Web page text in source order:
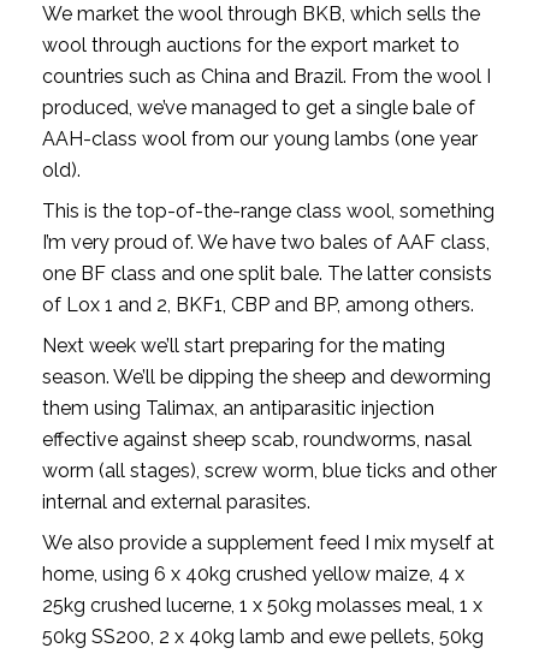
We market the wool through BKB, which sells the
wool through auctions for the export market to
countries such as China and Brazil. From the wool I
produced, we’ve managed to get a single bale of
AAH-class wool from our young lambs (one year
old).
This is the top-of-the-range class wool, something
I’m very proud of. We have two bales of AAF class,
one BF class and one split bale. The latter consists
of Lox 1 and 2, BKF1, CBP and BP, among others.
Next week we’ll start preparing for the mating
season. We’ll be dipping the sheep and deworming
them using Talimax, an antiparasitic injection
effective against sheep scab, roundworms, nasal
worm (all stages), screw worm, blue ticks and other
internal and external parasites.
We also provide a supplement feed I mix myself at
home, using 6 x 40kg crushed yellow maize, 4 x
25kg crushed lucerne, 1 x 50kg molasses meal, 1 x
50kg SS200, 2 x 40kg lamb and ewe pellets, 50kg